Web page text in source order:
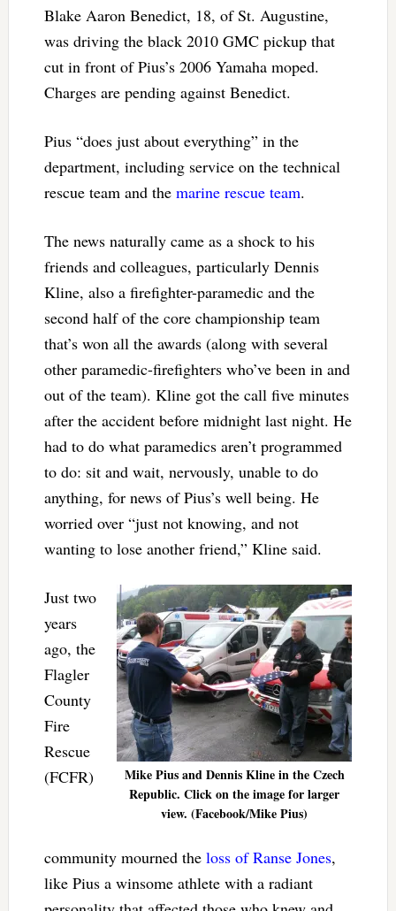
Blake Aaron Benedict, 18, of St. Augustine,
was driving the black 2010 GMC pickup that
cut in front of Pius’s 2006 Yamaha moped.
Charges are pending against Benedict.
Pius “does just about everything” in the
department, including service on the technical
rescue team and the marine rescue team.
The news naturally came as a shock to his
friends and colleagues, particularly Dennis
Kline, also a firefighter-paramedic and the
second half of the core championship team
that’s won all the awards (along with several
other paramedic-firefighters who’ve been in and
out of the team). Kline got the call five minutes
after the accident before midnight last night. He
had to do what paramedics aren’t programmed
to do: sit and wait, nervously, unable to do
anything, for news of Pius’s well being. He
worried over “just not knowing, and not
wanting to lose another friend,” Kline said.
Mike Pius and Dennis Kline in the Czech
Republic. Click on the image for larger
view. (Facebook/Mike Pius)
Just two
years
ago, the
Flagler
County
Fire
Rescue
(FCFR)
community mourned the loss of Ranse Jones,
like Pius a winsome athlete with a radiant